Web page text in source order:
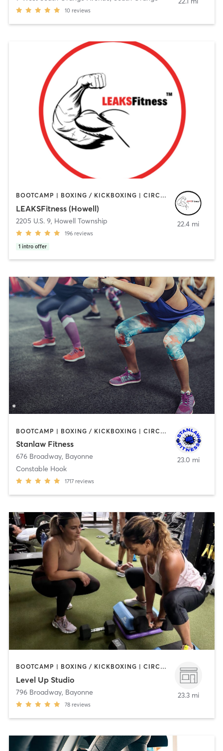
10 reviews
BOOTCAMP | BOXING / KICKBOXING | CIRCUIT TRAINING | GYM CLASSES | HEATED THERAPY | OTHER | PERSONAL TRAINING | STRENGTH TRAINING | WEIGHT TRAINING
LEAKSFitness (Howell)
2205 U.S. 9, Howell Township
196 reviews
1 intro offer
22.4 mi
BOOTCAMP | BOXING / KICKBOXING | CIRCUIT TRAINING | DANCE | OTHER | PERSONAL TRAINING | WEIGHT TRAINING
Stanlaw Fitness
676 Broadway, Bayonne
Constable Hook
1717 reviews
23.0 mi
BOOTCAMP | BOXING / KICKBOXING | CIRCUIT TRAINING | OTHER | WEIGHT TRAINING
Level Up Studio
796 Broadway, Bayonne
78 reviews
23.3 mi